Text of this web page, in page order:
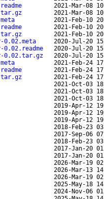
2021-Mar-08
2021-Mar-08
2021-Feb-10
2021-Feb-10
2021-Feb-10
0.02.meta
2020-Jul-20
2020-Jul-20
0.02.tar.gz
2020-Jul-20
2021-Feb-24
2021-Feb-24
2021-Feb-24
2021-Oct-03
2021-Oct-03
2021-Oct-03
2019-Apr-12
2019-Apr-12
2019-Apr-12
2018-Feb-23
2017-Sep-06
2018-Feb-23
2017-Jan-20
2017-Jan-20
2026-Mar-19
2026-Mar-13
2026-Mar-19
2025-May-18
2024-Nov-06